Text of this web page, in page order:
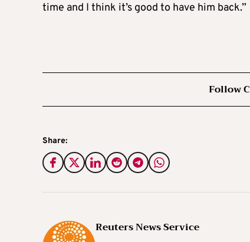
time and I think it’s good to have him back.”
Follow
Share:
Reuters News Service